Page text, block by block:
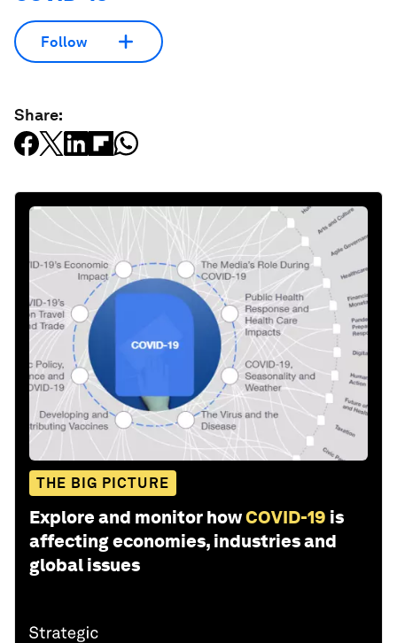
Follow
Share:
THE BIG PICTURE
Explore and monitor howCOVID-19 is
affecting economies, industries and
global issues